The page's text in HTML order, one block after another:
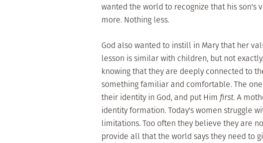
wanted the world to recognize that his son's
more. Nothing less.
God also wanted to instill in Mary that her
lesson is similar with children, but not
knowing that they are deeply connected to
something familiar and comfortable. The
their identity in God, and put Him first. A
identity formation. Today's women struggle
limitations. Too often they believe they are
provide all that the world says they need to